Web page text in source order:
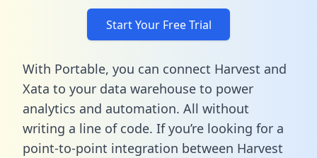
Start Your Free Trial
With Portable, you can connect Harvest and
Xata to your data warehouse to power
analytics and automation. All without
writing a line of code. If you’re looking for a
point-to-point integration between Harvest